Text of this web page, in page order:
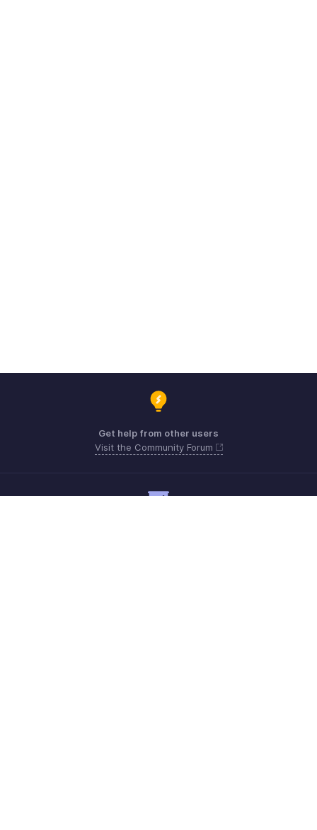
Get help from other users
Visit the Community Forum